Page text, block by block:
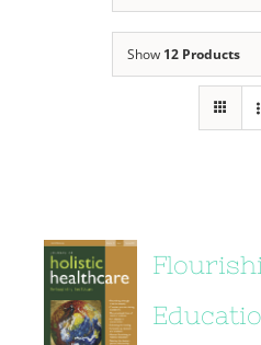
Show 12 Products